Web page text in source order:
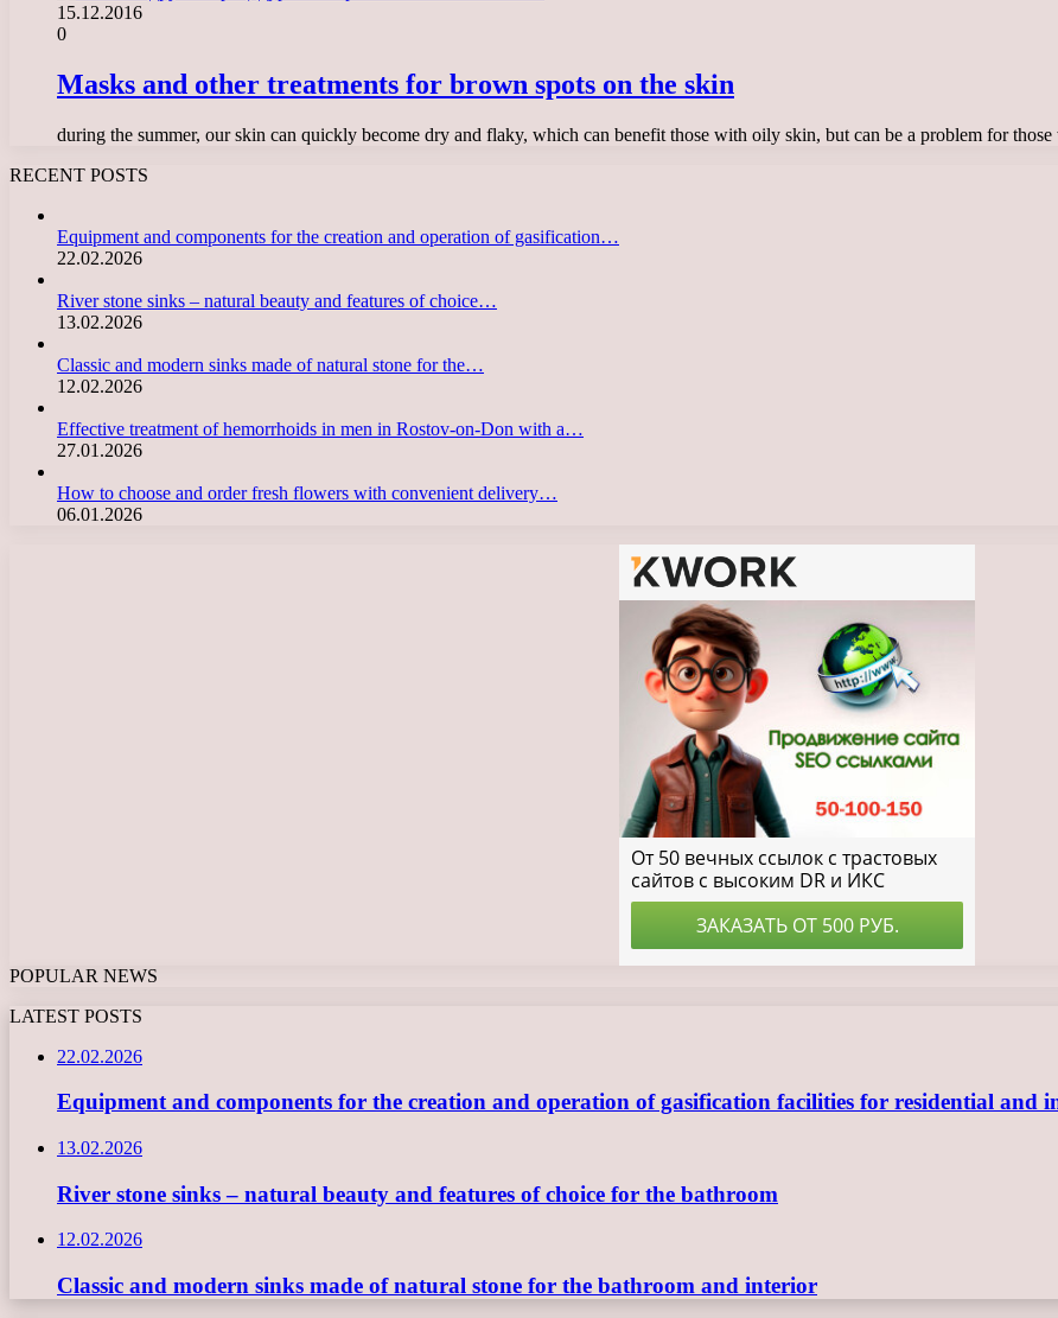
15.12.2016
0
Masks and other treatments for brown spots on the skin
during the summer, our skin can quickly become dry and flaky, which can benefit those with oily skin, but can be a problem for
RECENT POSTS
Equipment and components for the creation and operation of gasification…
22.02.2026
River stone sinks – natural beauty and features of choice…
13.02.2026
Classic and modern sinks made of natural stone for the…
12.02.2026
Effective treatment of hemorrhoids in men in Rostov-on-Don with a…
27.01.2026
How to choose and order fresh flowers with convenient delivery…
06.01.2026
POPULAR NEWS
LATEST POSTS
22.02.2026
Equipment and components for the creation and operation of gasification facilities for residential and
13.02.2026
River stone sinks – natural beauty and features of choice for the bathroom
12.02.2026
Classic and modern sinks made of natural stone for the bathroom and interior